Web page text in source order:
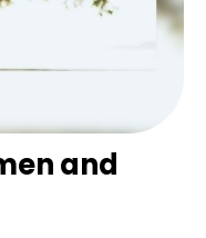
and